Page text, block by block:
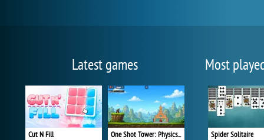
Latest games
Cut N Fill One Shot Tower: Physics Destroyer
Most
Spider Solitaire